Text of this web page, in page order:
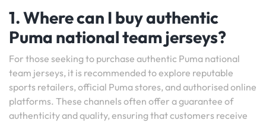
1. Where can I buy authentic
Puma national team jerseys?
For those seeking to purchase authentic Puma national
team jerseys, it is recommended to explore reputable
sports retailers, official Puma stores, and authorised online
platforms. These channels often offer a guarantee of
authenticity and quality, ensuring that customers receive